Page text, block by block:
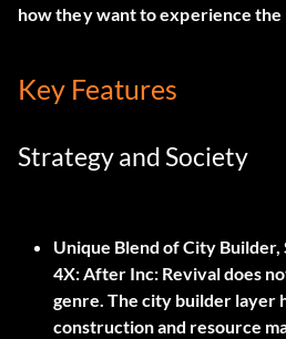
how they want to experience the
Key Features
Strategy and Society
Unique Blend of City Builder,
4X:After Inc: Revival does
genre. The city builder layer
construction and resource